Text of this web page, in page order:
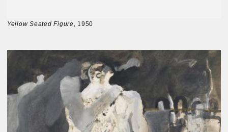
Yellow Seated Figure, 1950